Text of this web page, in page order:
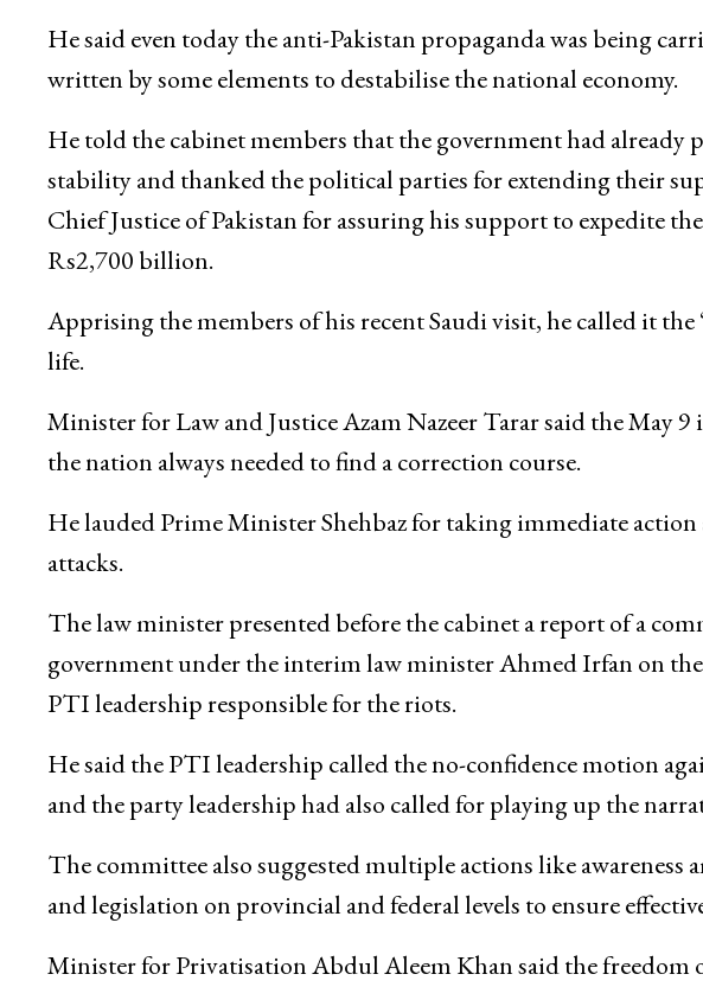
He said even today the anti-Pakistan propaganda was being
written by some elements to destabilise the national economy.
He told the cabinet members that the government had already
stability and thanked the political parties for extending their
Chief Justice of Pakistan for assuring his support to expedite
Rs2,700 billion.
Apprising the members of his recent Saudi visit, he called it
life.
Minister for Law and Justice Azam Nazeer Tarar said the May
the nation always needed to find a correction course.
He lauded Prime Minister Shehbaz for taking immediate
attacks.
The law minister presented before the cabinet a report of a
government under the interim law minister Ahmed Irfan on
PTI leadership responsible for the riots.
He said the PTI leadership called the no-confidence motion
and the party leadership had also called for playing up the
The committee also suggested multiple actions like
and legislation on provincial and federal levels to ensure
Minister for Privatisation Abdul Aleem Khan said the freedom